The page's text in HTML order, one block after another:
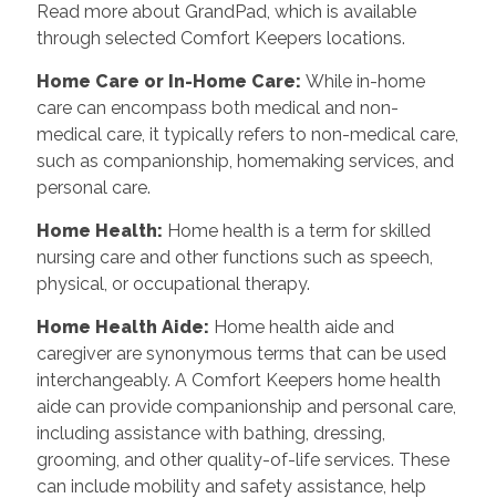
Read more about GrandPad, which is available
through selected Comfort Keepers locations.
Home Care or In-Home Care: While in-home
care can encompass both medical and non-
medical care, it typically refers to non-medical care,
such as companionship, homemaking services, and
personal care.
Home Health: Home health is a term for skilled
nursing care and other functions such as speech,
physical, or occupational therapy.
Home Health Aide: Home health aide and
caregiver are synonymous terms that can be used
interchangeably. A Comfort Keepers home health
aide can provide companionship and personal care,
including assistance with bathing, dressing,
grooming, and other quality-of-life services. These
can include mobility and safety assistance, help